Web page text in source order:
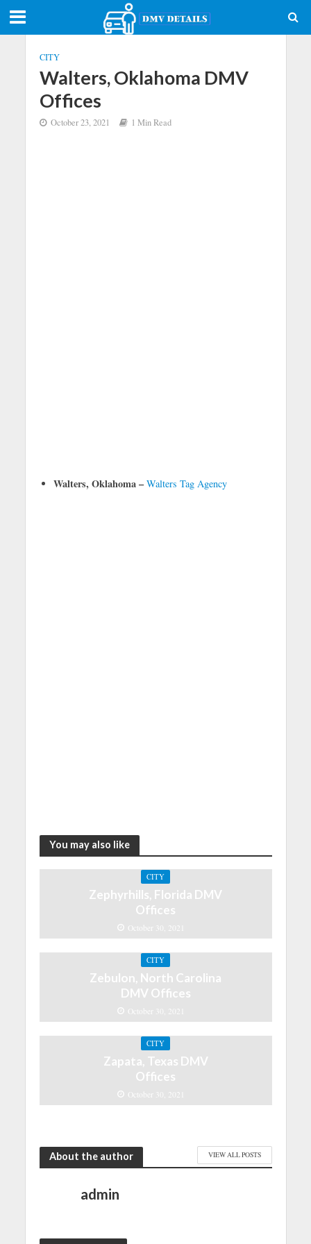
CITY
Walters, Oklahoma DMV
Offices
October 23, 2021 1 Min Read
Walters, Oklahoma – Walters Tag Agency
You may also like
CITY
Zephyrhills, Florida DMV
Offices
October 30, 2021
CITY
Zebulon, North Carolina
DMV Offices
October 30, 2021
CITY
Zapata, Texas DMV
Offices
October 30, 2021
About the author VIEW ALL POSTS
admin